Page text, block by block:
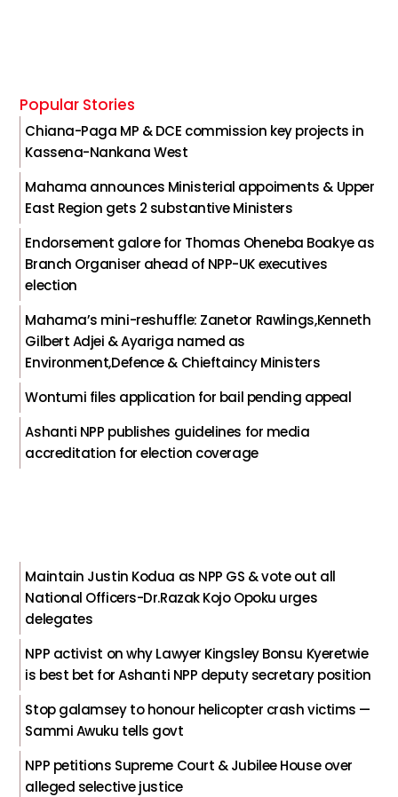
Popular Stories
Chiana-Paga MP & DCE commission key projects in
Kassena-Nankana West
Mahama announces Ministerial appoiments & Upper
East Region gets 2 substantive Ministers
Endorsement galore for Thomas Oheneba Boakye as
Branch Organiser ahead of NPP-UK executives
election
Mahama’s mini-reshuffle: Zanetor Rawlings,Kenneth
Gilbert Adjei & Ayariga named as
Environment,Defence & Chieftaincy Ministers
Wontumi files application for bail pending appeal
Ashanti NPP publishes guidelines for media
accreditation for election coverage
Maintain Justin Kodua as NPP GS & vote out all
National Officers-Dr.Razak Kojo Opoku urges
delegates
NPP activist on why Lawyer Kingsley Bonsu Kyeretwie
is best bet for Ashanti NPP deputy secretary position
Stop galamsey to honour helicopter crash victims —
Sammi Awuku tells govt
NPP petitions Supreme Court & Jubilee House over
alleged selective justice